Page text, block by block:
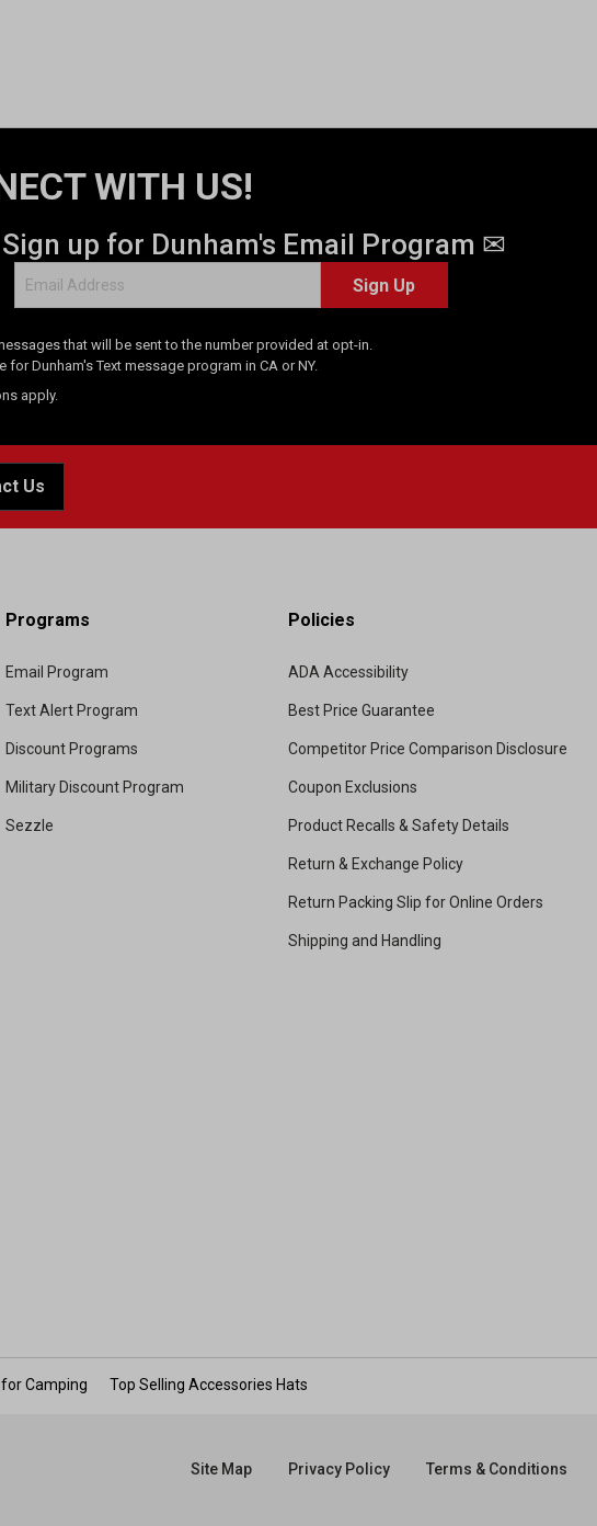
WITH US!
Sign up for Dunham's Email Program ✉
Sign Up
that will be sent to the number provided at opt-in.
Dunham's Text message program in CA or NY.
apply.
Us
Programs
Email Program
Text Alert Program
Discount Programs
Military Discount Program
Sezzle
Policies
ADA Accessibility
Best Price Guarantee
Competitor Price Comparison Disclosure
Coupon Exclusions
Product Recalls & Safety Details
Return & Exchange Policy
Return Packing Slip for Online Orders
Shipping and Handling
Camping Top Selling Accessories Hats
Site Map Privacy Policy Terms & Conditions